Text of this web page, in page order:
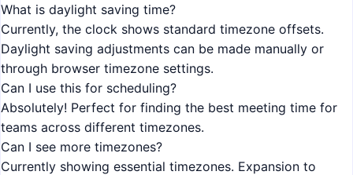
What is daylight saving time?
Currently, the clock shows standard timezone offsets.
Daylight saving adjustments can be made manually or
through browser timezone settings.
Can I use this for scheduling?
Absolutely! Perfect for finding the best meeting time for
teams across different timezones.
Can I see more timezones?
Currently showing essential timezones. Expansion to